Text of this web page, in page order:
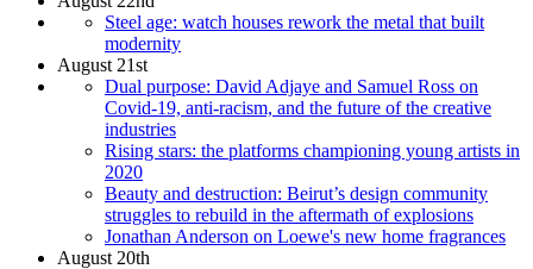
Steel age: watch houses rework the metal that built
modernity
August 21st
Dual purpose: David Adjaye and Samuel Ross on
Covid-19, anti-racism, and the future of the creative
industries
Rising stars: the platforms championing young artists in
2020
Beauty and destruction: Beirut’s design community
struggles to rebuild in the aftermath of explosions
Jonathan Anderson on Loewe's new home fragrances
August 20th